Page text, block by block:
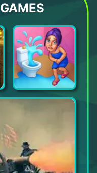
GAMES
Open House